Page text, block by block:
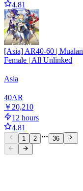
4.81
[Asia] AR40-60 |
Female | All Unlinked
Asia
40AR
￥20,210
12 hours
4.81
1 2 36